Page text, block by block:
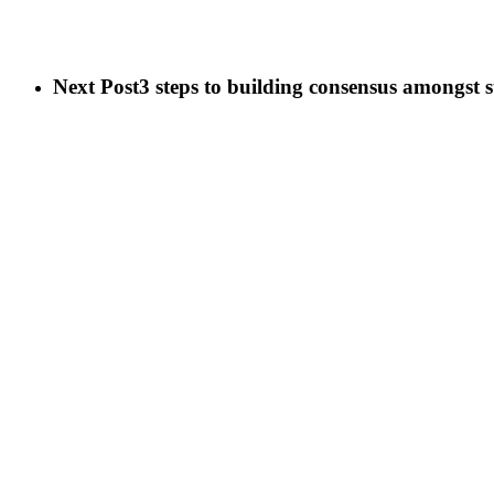
Next Post3 steps to building consensus amongst